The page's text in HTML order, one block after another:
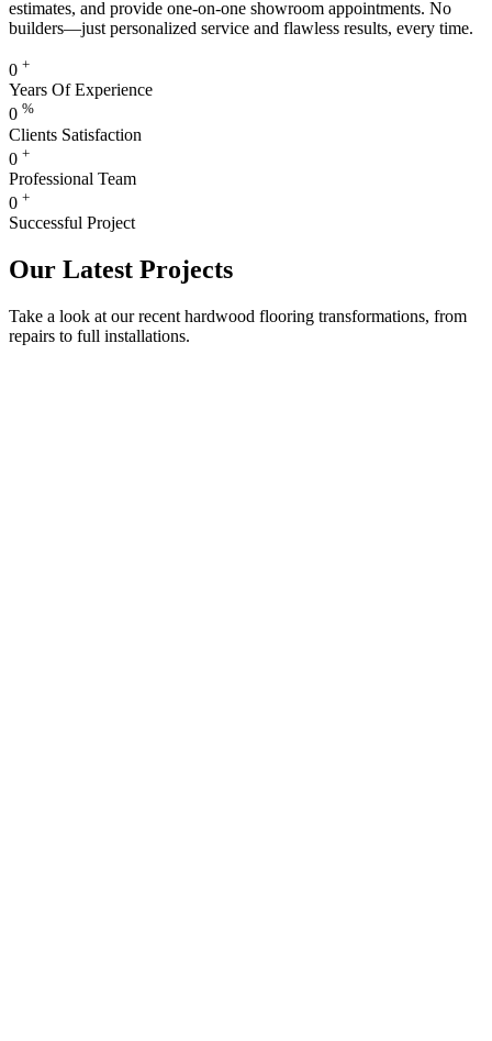
estimates, and provide one-on-one showroom appointments. No
builders—just personalized service and flawless results, every time.
0 +
Years Of Experience
0 %
Clients Satisfaction
0 +
Professional Team
0 +
Successful Project
Our Latest Projects
Take a look at our recent hardwood flooring transformations, from
repairs to full installations.